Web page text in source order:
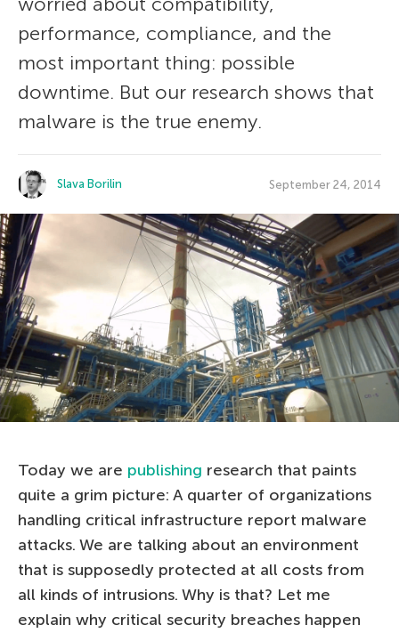
performance, compliance, and the
most important thing: possible
downtime. But our research shows that
malware is the true enemy.
Slava Borilin September 24, 2014
Today we are publishing research that paints
quite a grim picture: A quarter of organizations
handling critical infrastructure report malware
attacks. We are talking about an environment
that is supposedly protected at all costs from
all kinds of intrusions. Why is that? Let me
explain why critical security breaches happen